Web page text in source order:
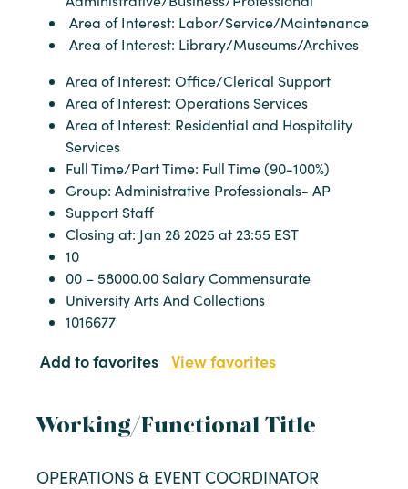
Area of Interest: Labor/Service/Maintenance
Area of Interest: Library/Museums/Archives
Area of Interest: Office/Clerical Support
Area of Interest: Operations Services
Area of Interest: Residential and Hospitality
Services
Full Time/Part Time: Full Time (90-100%)
Group: Administrative Professionals- AP
Support Staff
Closing at: Jan 28 2025 at 23:55 EST
10
00 – 58000.00 Salary Commensurate
University Arts And Collections
1016677
Add to favorites View favorites
Working/Functional Title
OPERATIONS & EVENT COORDINATOR